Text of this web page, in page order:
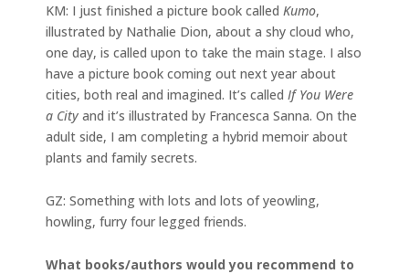
KM: I just finished a picture book called Kumo,
illustrated by Nathalie Dion, about a shy cloud who,
one day, is called upon to take the main stage. I also
have a picture book coming out next year about
cities, both real and imagined. It’s called If You Were
a City and it’s illustrated by Francesca Sanna. On the
adult side, I am completing a hybrid memoir about
plants and family secrets.
GZ: Something with lots and lots of yeowling,
howling, furry four legged friends.
What books/authors would you recommend to